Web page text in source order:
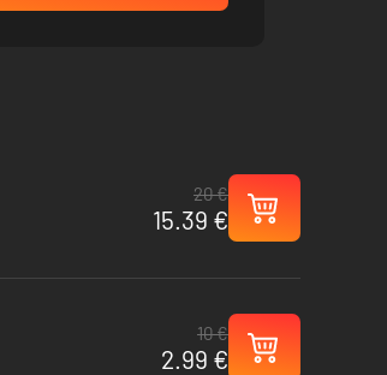
20 €
15.39 €
10 €
2.99 €